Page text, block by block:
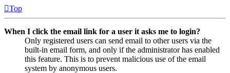
Top
When I click the email link for a user it asks me to login?
Only registered users can send email to other users via the
built-in email form, and only if the administrator has enabled
this feature. This is to prevent malicious use of the email
system by anonymous users.